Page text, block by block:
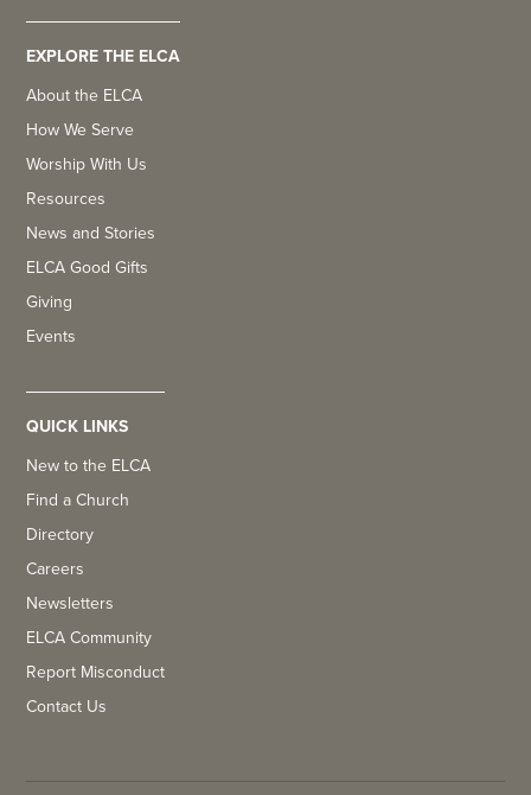
EXPLORE THE ELCA
About the ELCA
How We Serve
Worship With Us
Resources
News and Stories
ELCA Good Gifts
Giving
Events
QUICK LINKS
New to the ELCA
Find a Church
Directory
Careers
Newsletters
ELCA Community
Report Misconduct
Contact Us